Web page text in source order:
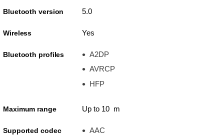
Bluetooth version 5.0
Wireless Yes
Bluetooth profiles
A2DP
AVRCP
HFP
Maximum range Up to 10 m
Supported codec
AAC